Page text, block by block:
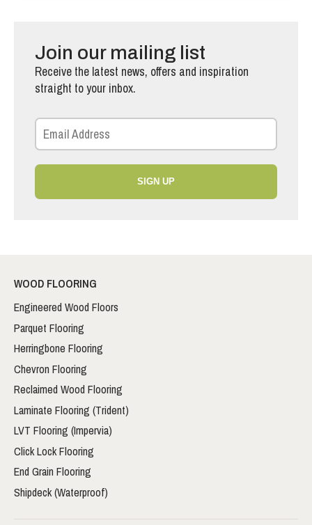
Join our mailing list
Receive the latest news, offers and inspiration
straight to your inbox.
SIGN UP
WOOD FLOORING
Engineered Wood Floors
Parquet Flooring
Herringbone Flooring
Chevron Flooring
Reclaimed Wood Flooring
Laminate Flooring (Trident)
LVT Flooring (Impervia)
Click Lock Flooring
End Grain Flooring
Shipdeck (Waterproof)